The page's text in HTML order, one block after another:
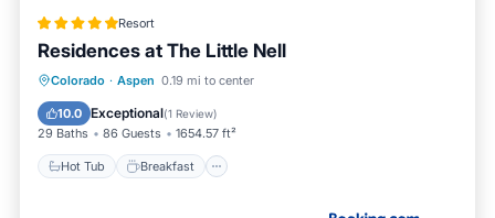
Resort
Residences at The Little Nell
Colorado · Aspen 0.19 mi to center
10.0 Exceptional(1 Review)
29 Baths 86 Guests 1654.57 ft²
Hot Tub Breakfast
Hot Tub Breakfast
Pool